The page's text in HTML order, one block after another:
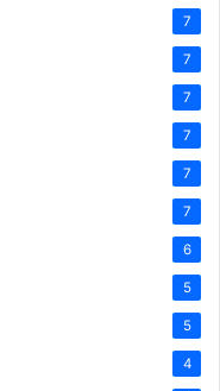
7
7
7
7
7
7
6
5
5
4